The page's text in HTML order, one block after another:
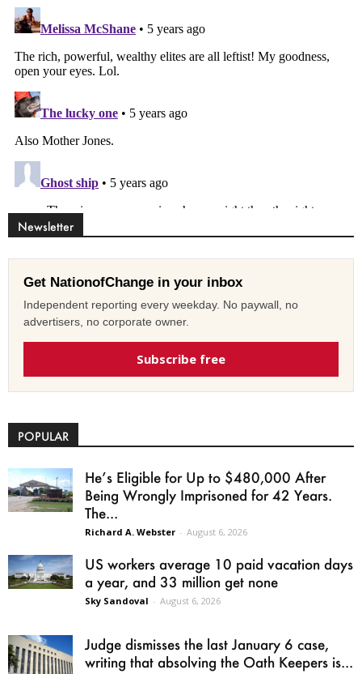
Newsletter
Get NationofChange in your inbox
Independent reporting every weekday. No paywall, no
advertisers, no corporate owner.
Subscribe free
POPULAR
He’s Eligible for Up to $480,000 After
Being Wrongly Imprisoned for 42 Years.
The...
Richard A. Webster - August 6, 2026
US workers average 10 paid vacation days
a year, and 33 million get none
Sky Sandoval - August 6, 2026
Judge dismisses the last January 6 case,
writing that absolving the Oath Keepers is...